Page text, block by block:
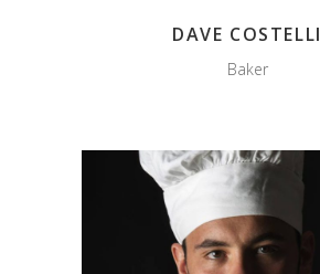
DAVE COSTELLI
Baker